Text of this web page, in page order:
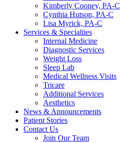
Kimberly Cooney, PA-C
Cynthia Hutson, PA-C
Lisa Myrick, PA-C
Services & Specialties
Internal Medicine
Diagnostic Services
Weight Loss
Sleep Lab
Medical Wellness Visits
Tricare
Additional Services
Aesthetics
News & Announcements
Patient Stories
Contact Us
Join Our Team